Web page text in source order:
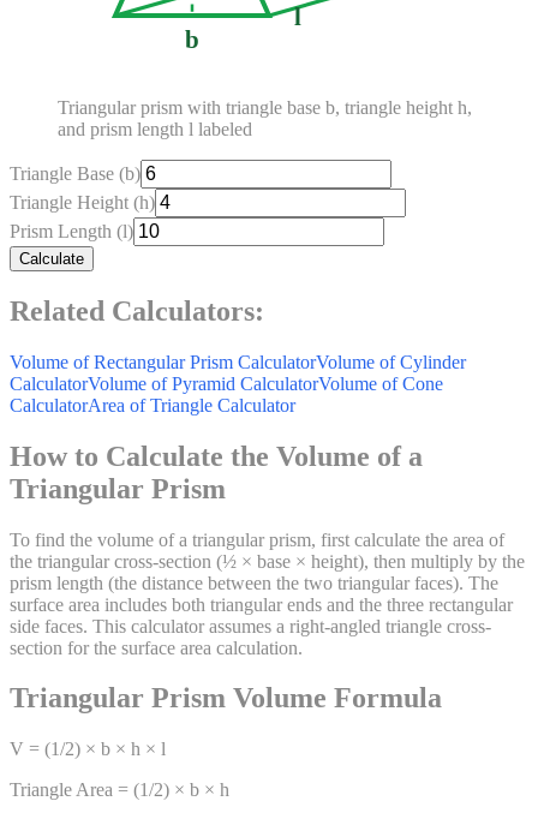
b
l
Triangular prism with triangle base b, triangle height h,
and prism length l labeled
Triangle Base (b)
Triangle Height (h)
Prism Length (l)
Calculate
Related Calculators:
Volume of Rectangular Prism CalculatorVolume of Cylinder
CalculatorVolume of Pyramid CalculatorVolume of Cone
CalculatorArea of Triangle Calculator
How to Calculate the Volume of a
Triangular Prism
To find the volume of a triangular prism, first calculate the area of
the triangular cross-section (½ × base × height), then multiply by the
prism length (the distance between the two triangular faces). The
surface area includes both triangular ends and the three rectangular
side faces. This calculator assumes a right-angled triangle cross-
section for the surface area calculation.
Triangular Prism Volume Formula
V = (1/2) × b × h × l
Triangle Area = (1/2) × b × h